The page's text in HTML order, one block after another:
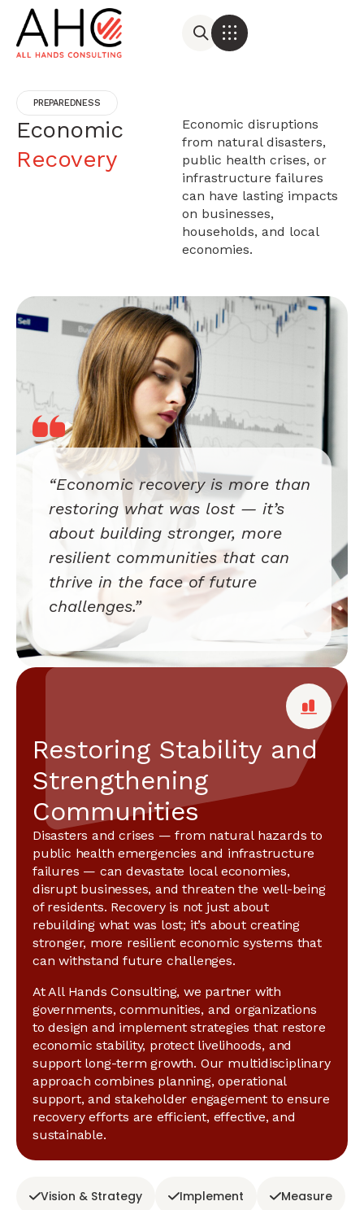
PREPAREDNESS
Economic
Recovery
Economic disruptions
from natural disasters,
public health crises, or
infrastructure failures
can have lasting impacts
on businesses,
households, and local
economies.
“Economic recovery is more than
restoring what was lost — it’s
about building stronger, more
resilient communities that can
thrive in the face of future
challenges.”
Restoring Stability and
Strengthening
Communities
Disasters and crises — from natural hazards to
public health emergencies and infrastructure
failures — can devastate local economies,
disrupt businesses, and threaten the well-being
of residents. Recovery is not just about
rebuilding what was lost; it’s about creating
stronger, more resilient economic systems that
can withstand future challenges.
At All Hands Consulting, we partner with
governments, communities, and organizations
to design and implement strategies that restore
economic stability, protect livelihoods, and
support long-term growth. Our multidisciplinary
approach combines planning, operational
support, and stakeholder engagement to ensure
recovery efforts are efficient, effective, and
sustainable.
Vision & Strategy Implement Measure